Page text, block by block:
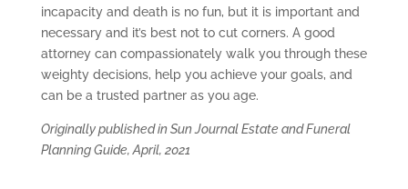
incapacity and death is no fun, but it is important and
necessary and it’s best not to cut corners. A good
attorney can compassionately walk you through these
weighty decisions, help you achieve your goals, and
can be a trusted partner as you age.
Originally published in Sun Journal Estate and Funeral
Planning Guide, April, 2021